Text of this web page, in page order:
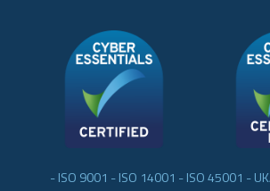
- ISO 9001 - ISO 14001 - ISO 45001 -